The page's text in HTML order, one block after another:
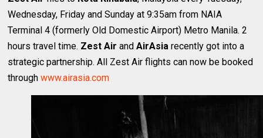
Wednesday, Friday and Sunday at 9:35am from NAIA
Terminal 4 (formerly Old Domestic Airport) Metro Manila. 2
hours travel time. Zest Air andAirAsia recently got into a
strategic partnership. All Zest Air flights can now be booked
throughwww.airasia.com